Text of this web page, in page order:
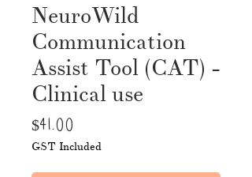
NeuroWild
Communication
Assist Tool (CAT) -
Clinical use
$41.00
GST Included